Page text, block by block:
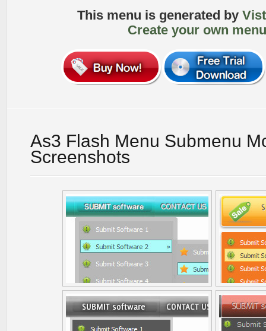
This menu is generated by
Create your own
As3 Flash Menu Submenu
Screenshots